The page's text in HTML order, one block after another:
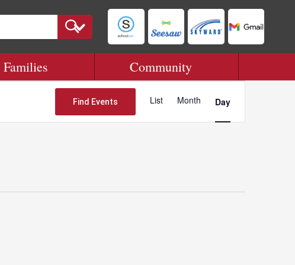
Families Community
Find Events
Event
Views
List Month Day